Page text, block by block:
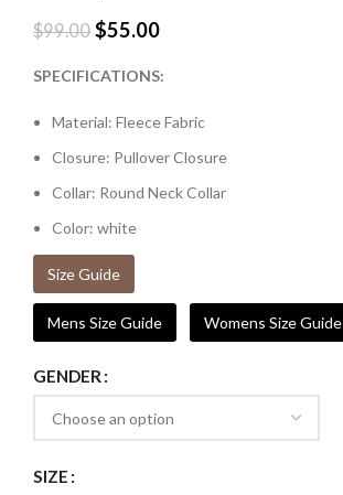
$99.00 $55.00
SPECIFICATIONS:
Material: Fleece Fabric
Closure: Pullover Closure
Collar: Round Neck Collar
Color: white
Size Guide
Mens Size Guide Womens Size Guide
GENDER
SIZE